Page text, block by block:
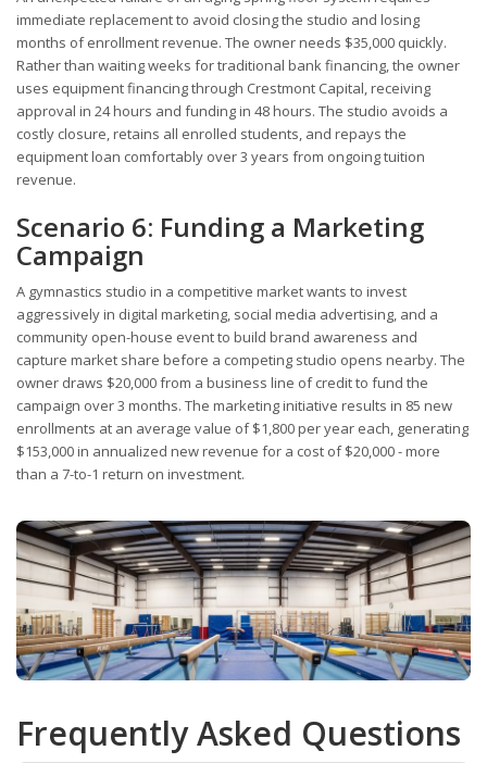
immediate replacement to avoid closing the studio and losing
months of enrollment revenue. The owner needs $35,000 quickly.
Rather than waiting weeks for traditional bank financing, the owner
uses equipment financing through Crestmont Capital, receiving
approval in 24 hours and funding in 48 hours. The studio avoids a
costly closure, retains all enrolled students, and repays the
equipment loan comfortably over 3 years from ongoing tuition
revenue.
Scenario 6: Funding a Marketing
Campaign
A gymnastics studio in a competitive market wants to invest
aggressively in digital marketing, social media advertising, and a
community open-house event to build brand awareness and
capture market share before a competing studio opens nearby. The
owner draws $20,000 from a business line of credit to fund the
campaign over 3 months. The marketing initiative results in 85 new
enrollments at an average value of $1,800 per year each, generating
$153,000 in annualized new revenue for a cost of $20,000 - more
than a 7-to-1 return on investment.
Frequently Asked Questions